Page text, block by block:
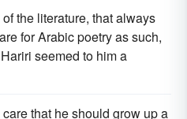
the literature, that always
for Arabic poetry as such,
seemed to him a
that he should grow up a